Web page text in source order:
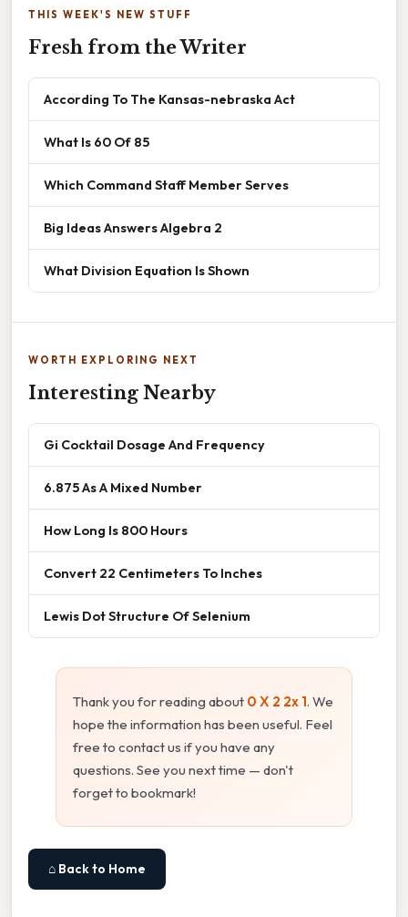
THIS WEEK'S NEW STUFF
Fresh from the Writer
According To The Kansas-nebraska Act
What Is 60 Of 85
Which Command Staff Member Serves
Big Ideas Answers Algebra 2
What Division Equation Is Shown
WORTH EXPLORING NEXT
Interesting Nearby
Gi Cocktail Dosage And Frequency
6.875 As A Mixed Number
How Long Is 800 Hours
Convert 22 Centimeters To Inches
Lewis Dot Structure Of Selenium
Thank you for reading about 0 X 2 2x 1. We
hope the information has been useful. Feel
free to contact us if you have any
questions. See you next time — don't
forget to bookmark!
⌂ Back to Home